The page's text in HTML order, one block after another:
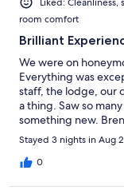
room comfort
Brilliant
We were on
Everything was
staff, the lodge, our
a thing. Saw so
something new.
Well worth the
experience high
Stayed 3 nights in Aug
0